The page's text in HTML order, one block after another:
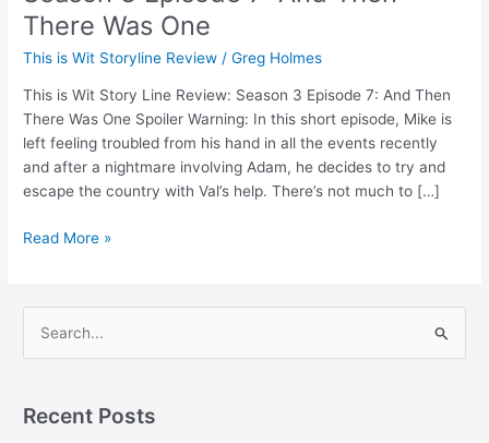
There Was One
This is Wit Storyline Review /Greg Holmes
This is Wit Story Line Review: Season 3 Episode 7: And Then
There Was One Spoiler Warning: In this short episode, Mike is
left feeling troubled from his hand in all the events recently
and after a nightmare involving Adam, he decides to try and
escape the country with Val’s help. There’s not much to […]
Read More »
rRecent Posts